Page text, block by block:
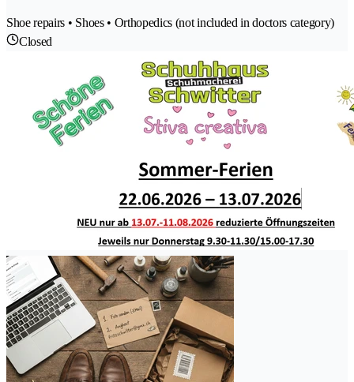
Shoe repairs • Shoes • Orthopedics (not included in doctors category)
Closed